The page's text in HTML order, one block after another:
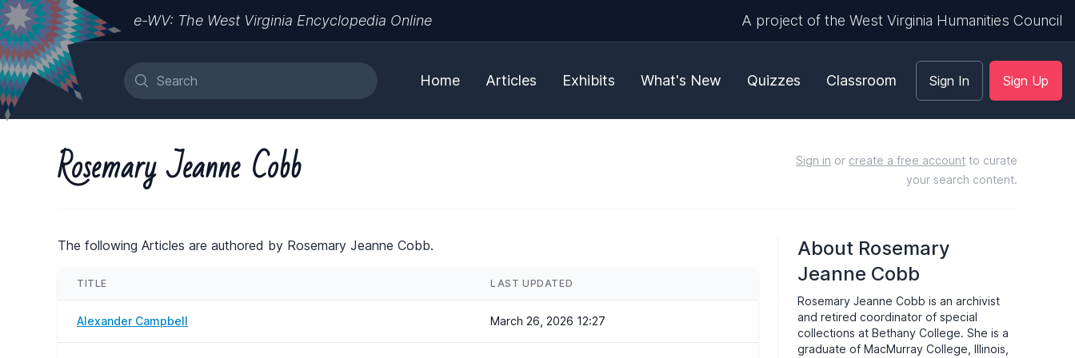
e-WV: The West Virginia Encyclopedia Online A project of the West Virginia Humanities Council
Home Articles Exhibits What's New Quizzes Classroom Sign In Sign Up
Rosemary Jeanne Cobb Sign in or create a free account to curate
your search content.
The following Articles are authored by Rosemary Jeanne Cobb.
TITLE LAST UPDATED
Alexander Campbell March 26, 2026 12:27
About Rosemary
Jeanne Cobb
Rosemary Jeanne Cobb is an archivist
and retired coordinator of special
collections at Bethany College. She is a
graduate of MacMurray College, Illinois,